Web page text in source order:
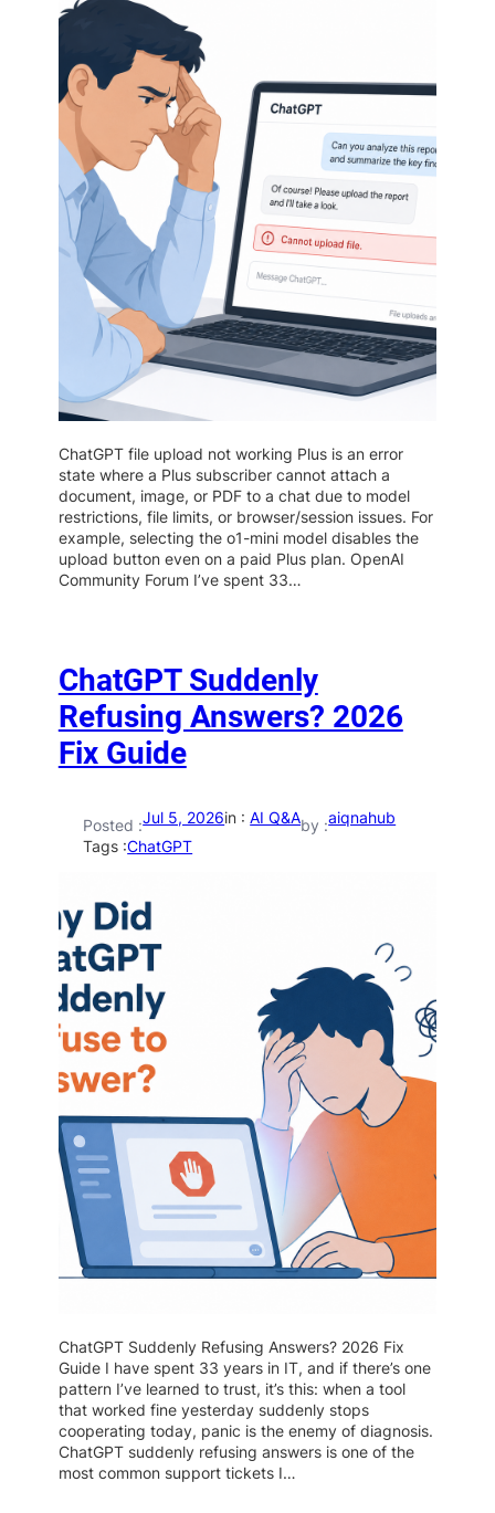
ChatGPT file upload not working Plus is an error
state where a Plus subscriber cannot attach a
document, image, or PDF to a chat due to model
restrictions, file limits, or browser/session issues. For
example, selecting the o1-mini model disables the
upload button even on a paid Plus plan. OpenAI
Community Forum I’ve spent 33…
ChatGPT Suddenly
Refusing Answers? 2026
Fix Guide
Posted :Jul 5, 2026in :AI Q&Aby :aiqnahub
Tags :ChatGPT
ChatGPT Suddenly Refusing Answers? 2026 Fix
Guide I have spent 33 years in IT, and if there’s one
pattern I’ve learned to trust, it’s this: when a tool
that worked fine yesterday suddenly stops
cooperating today, panic is the enemy of diagnosis.
ChatGPT suddenly refusing answers is one of the
most common support tickets I…